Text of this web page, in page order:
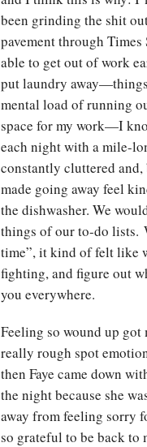
been grinding the shit
pavement through
able to get out of work
put laundry
mental load of running
space for my work—I
each night with a mile-
constantly cluttered
made going away feel
the dishwasher. We
things of our to-do lists.
time”, it kind of felt like
fighting, and figure out
you everywhere.
Feeling so wound up
really rough spot
then Faye came down
the night because she
away from feeling sorry
so grateful to be back to